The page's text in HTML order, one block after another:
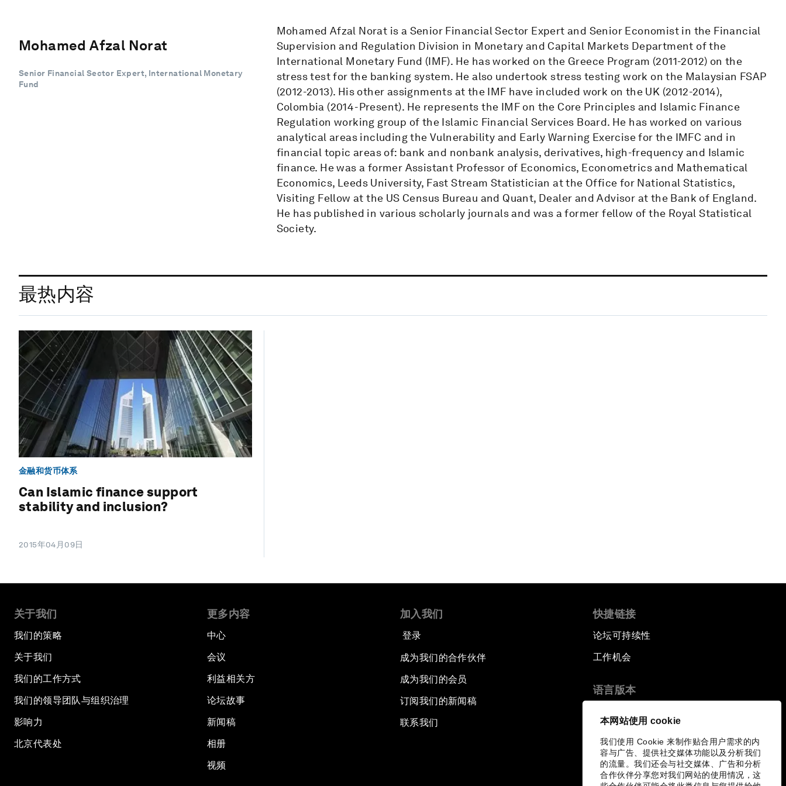
本网站使用 cookie
我们使用 Cookie 来制作贴合用户需求的内
容与广告、提供社交媒体功能以及分析我们
的流量。我们还会与社交媒体、广告和分析
合作伙伴分享您对我们网站的使用情况，这
Mohamed Afzal Norat
Senior Financial Sector Expert, International Monetary
Fund
Mohamed Afzal Norat is a Senior Financial Sector Expert and Senior Economist in the Financial
Supervision and Regulation Division in Monetary and Capital Markets Department of the
International Monetary Fund (IMF). He has worked on the Greece Program (2011-2012) on the
stress test for the banking system. He also undertook stress testing work on the Malaysian FSAP
(2012-2013). His other assignments at the IMF have included work on the UK (2012-2014),
Colombia (2014-Present). He represents the IMF on the Core Principles and Islamic Finance
Regulation working group of the Islamic Financial Services Board. He has worked on various
analytical areas including the Vulnerability and Early Warning Exercise for the IMFC and in
financial topic areas of: bank and nonbank analysis, derivatives, high-frequency and Islamic
finance. He was a former Assistant Professor of Economics, Econometrics and Mathematical
Economics, Leeds University, Fast Stream Statistician at the Office for National Statistics,
Visiting Fellow at the US Census Bureau and Quant, Dealer and Advisor at the Bank of England.
He has published in various scholarly journals and was a former fellow of the Royal Statistical
Society.
最热内容
金融和货币体系
Can Islamic finance support
stability and inclusion?
2015年04月09日
关于我们
我们的策略
关于我们
我们的工作方式
我们的领导团队与组织治理
影响力
北京代表处
更多内容
中心
会议
利益相关方
论坛故事
新闻稿
相册
视频
加入我们
登录
成为我们的合作伙伴
成为我们的会员
订阅我们的新闻稿
联系我们
快捷链接
论坛可持续性
工作机会
语言版本